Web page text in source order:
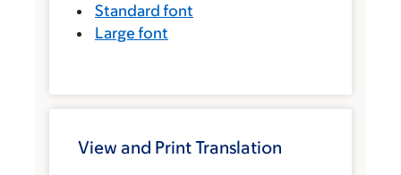
Standard font
Large font
View and Print Translation